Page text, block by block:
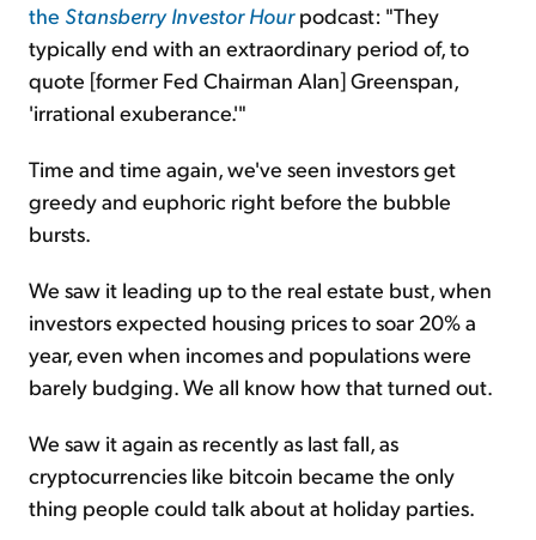
the Stansberry Investor Hourpodcast: "They
typically end with an extraordinary period of, to
quote [former Fed Chairman Alan] Greenspan,
'irrational exuberance.'"
Time and time again, we've seen investors get
greedy and euphoric right before the bubble
bursts.
We saw it leading up to the real estate bust,when
investors expected housing prices to soar 20% a
year, even when incomes and populations were
barely budging. We all know how that turned out.
We saw it again as recently as last fall, as
cryptocurrencies like bitcoin became the only
thing people could talk about at holiday parties.